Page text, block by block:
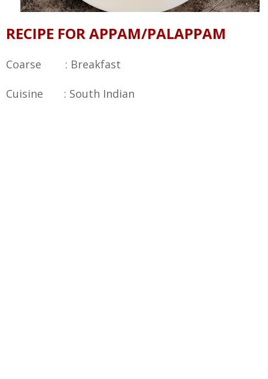
RECIPE FOR APPAM/PALAPPAM
Coarse : Breakfast
Cuisine : South Indian